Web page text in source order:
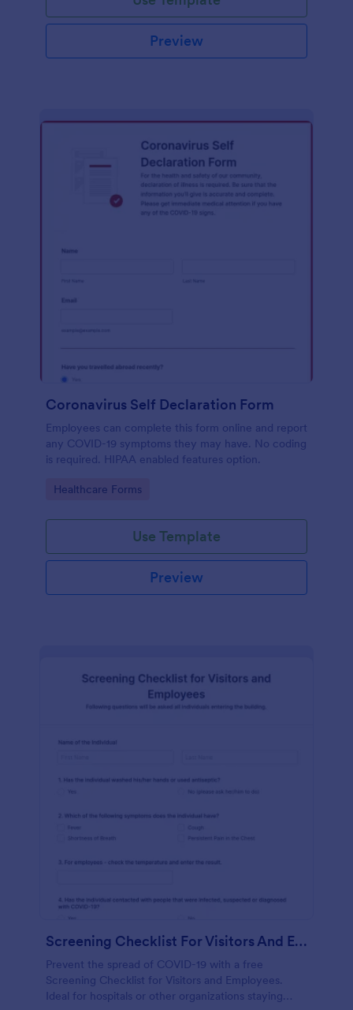
Preview
Coronavirus Self Declaration Form
Employees can complete this form online and report
any COVID-19 symptoms they may have. No coding
is required. HIPAA enabled features option.
Go to Category:
Healthcare Forms
Use Template
Preview
Screening Checklist For Visitors And Employees
Prevent the spread of COVID-19 with a free
Screening Checklist for Visitors and Employees.
Ideal for hospitals or other organizations staying